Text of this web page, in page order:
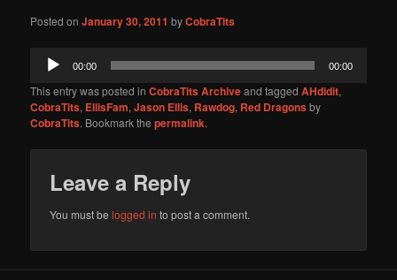
Posted onJanuary 30, 2011 byCobraTits
Audio
Player
00:00 00:00
This entry was posted inCobraTits Archiveand taggedAHdidit,
CobraTits, EllisFam,Jason Ellis, Rawdog, Red Dragonsby
CobraTits. Bookmark thepermalink.
Leave a Reply
You must belogged in to post a comment.